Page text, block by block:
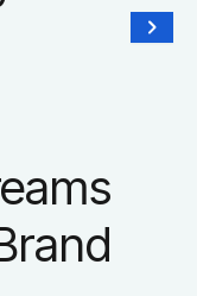
host
on
2026